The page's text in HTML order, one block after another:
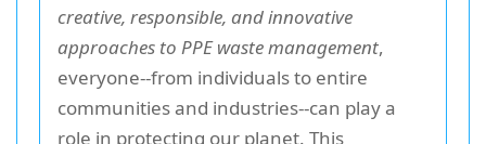
creative, responsible, and innovative
approaches to PPE waste management,
everyone--from individuals to entire
communities and industries--can play a
role in protecting our planet. This